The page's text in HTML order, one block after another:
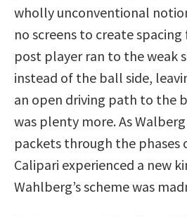
wholly unconventional
no screens to create
post player ran to the weak
instead of the ball side,
an open driving path to the
was plenty more. As
packets through the phases
Calipari experienced a new
Wahlberg’s scheme was